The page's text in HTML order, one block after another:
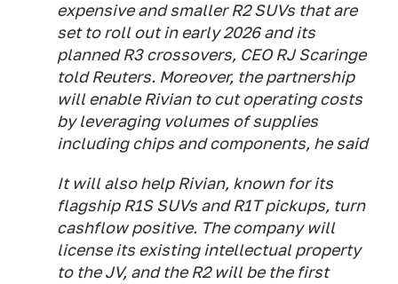
expensive and smaller R2 SUVs that are
set to roll out in early 2026 and its
planned R3 crossovers, CEO RJ Scaringe
told Reuters. Moreover, the partnership
will enable Rivian to cut operating costs
by leveraging volumes of supplies
including chips and components, he said
It will also help Rivian, known for its
flagship R1S SUVs and R1T pickups, turn
cashflow positive. The company will
license its existing intellectual property
to the JV, and the R2 will be the first